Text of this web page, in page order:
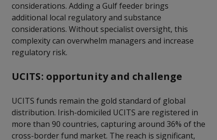
considerations. Adding a Gulf feeder brings
additional local regulatory and substance
considerations. Without specialist oversight, this
complexity can overwhelm managers and increase
regulatory risk.
UCITS: opportunity and challenge
UCITS funds remain the gold standard of global
distribution. Irish-domiciled UCITS are registered in
more than 90 countries, capturing around 36% of the
cross-border fund market. The reach is significant,